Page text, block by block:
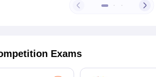
Exams